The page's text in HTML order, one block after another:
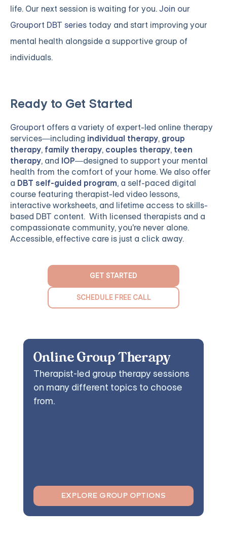
life. Our next session is waiting for you.Join our
Grouport DBT series today and start improving your
mental health alongside a supportive group of
individuals.
Ready to Get Started
Grouport offers a variety of expert-led online therapy
services—including individual therapy, group
therapy, family therapy, couples therapy, teen
therapy, and IOP—designed to support your mental
health from the comfort of your home. We also offer
a DBT self-guided program, a self-paced digital
course featuring therapist-led video lessons,
interactive worksheets, and lifetime access to skills-
based DBT content. With licensed therapists and a
compassionate community, you're never alone.
Accessible, effective care is just a click away.
GET STARTED
SCHEDULE FREE CALL
Online Group Therapy
Therapist-led group therapy sessions
on many different topics to choose
from.
EXPLORE GROUP OPTIONS